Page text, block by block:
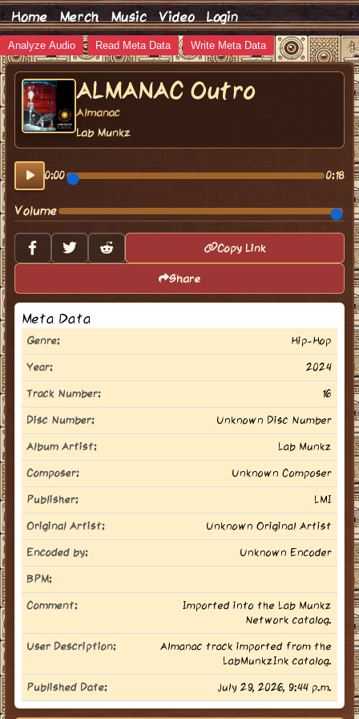
Home Merch Music Video Login
Analyze Audio Read Meta Data Write Meta Data
ALMANAC Outro
Almanac
Lab Munkz
0:00 0:18
Volume
Copy Link
Share
Meta Data
Genre:
Hip-Hop
Year:
2024
Track Number:
16
Disc Number:
Unknown Disc Number
Album Artist:
Lab Munkz
Composer:
Unknown Composer
Publisher:
LMI
Original Artist:
Unknown Original Artist
Encoded by:
Unknown Encoder
BPM:
Comment:
Imported into the Lab Munkz
Network catalog.
User Description:
Almanac track imported from the
LabMunkzInk catalog.
Published Date:
July 29, 2026, 9:44 p.m.